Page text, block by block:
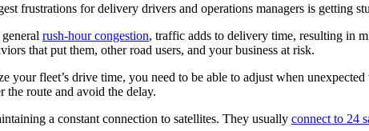
frustrations for delivery drivers and operations managers is getting
rush-hour congestion, traffic adds to delivery time, resulting in
that put them, other road users, and your business at risk.
your fleet’s drive time, you need to be able to adjust when
the route and avoid the delay.
a constant connection to satellites. They usually connect to 24